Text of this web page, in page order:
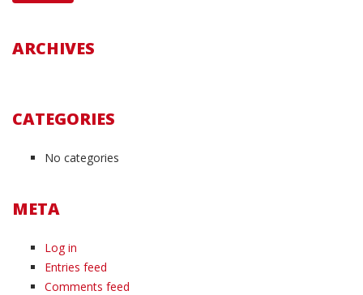
ARCHIVES
CATEGORIES
No categories
META
Log in
Entries feed
Comments feed